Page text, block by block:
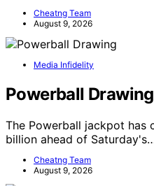
Cheatng Team
August 9, 2026
Media Infidelity
Powerball Drawing
The Powerball jackpot has
billion ahead of
Cheatng Team
August 9, 2026